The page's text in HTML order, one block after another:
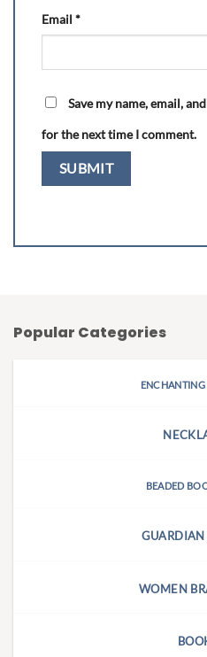
Email *
Save my name, email,
for the next time I comment.
Popular Categories
ENCHANTING
BEADED
GUARDIAN
WOMEN